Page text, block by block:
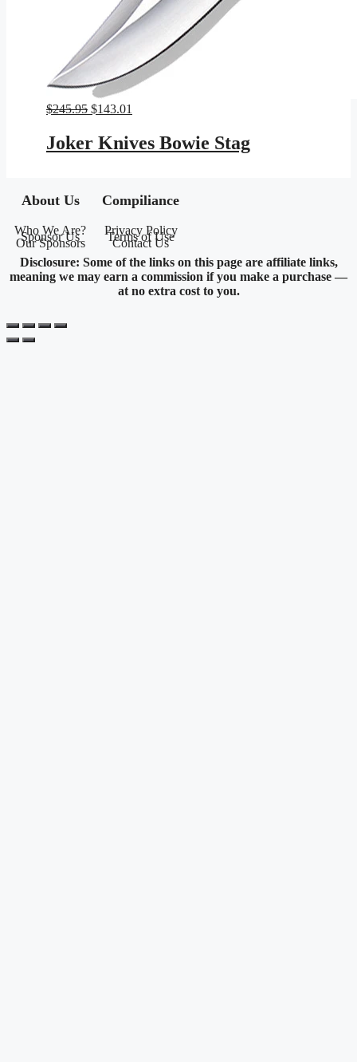
$245.95 Original
was:
$245.95.
$143.01
$143.01.
Joker Knives Bowie Stag
About Us
Who We Are?
Sponsor Us
Our Sponsors
Compiliance
Privacy Policy
Terms of Use
Contact Us
Disclosure: Some of the links on this page are affiliate links,
meaning we may earn a commission if you make a purchase —
at no extra cost to you.